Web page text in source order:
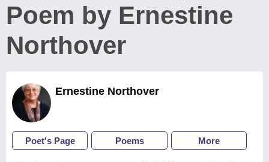
Poem by Ernestine
Northover
Ernestine Northover
Poet's Page Poems More